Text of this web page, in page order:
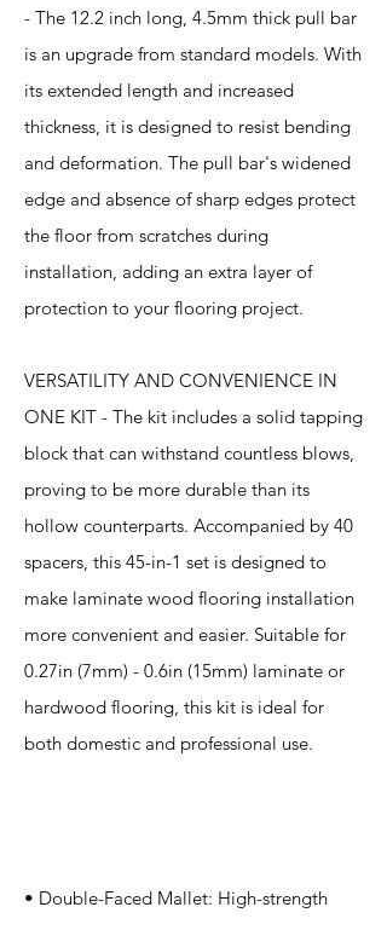
- The 12.2 inch long, 4.5mm thick pull bar
is an upgrade from standard models. With
its extended length and increased
thickness, it is designed to resist bending
and deformation. The pull bar's widened
edge and absence of sharp edges protect
the floor from scratches during
installation, adding an extra layer of
protection to your flooring project.
VERSATILITY AND CONVENIENCE IN
ONE KIT - The kit includes a solid tapping
block that can withstand countless blows,
proving to be more durable than its
hollow counterparts. Accompanied by 40
spacers, this 45-in-1 set is designed to
make laminate wood flooring installation
more convenient and easier. Suitable for
0.27in (7mm) - 0.6in (15mm) laminate or
hardwood flooring, this kit is ideal for
both domestic and professional use.
• Double-Faced Mallet: High-strength